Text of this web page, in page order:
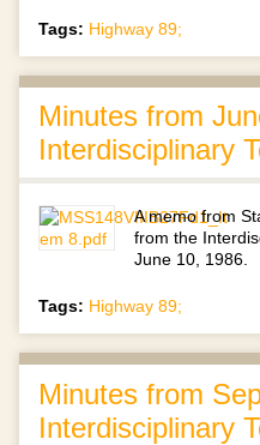
Tags: Highway 89;
Minutes from
Interdisciplinary
A memo from
from the
June 10, 1986.
Tags: Highway 89;
Minutes from
Interdisciplinary